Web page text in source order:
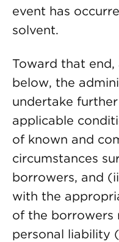
event has
solvent.
Toward that end,
below, the
undertake
applicable
of known and
circumstances
borrowers, and
with the
of the borrowers
personal liability